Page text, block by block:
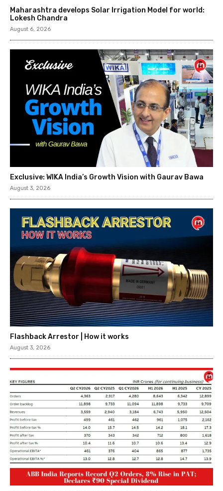
Maharashtra develops Solar Irrigation Model for world:
Lokesh Chandra
August 6, 2026
Exclusive: WIKA India’s Growth Vision with Gaurav Bawa
August 3, 2026
Flashback Arrestor | How it works
August 3, 2026